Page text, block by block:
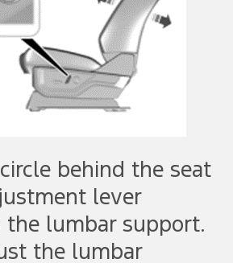
behind the seat
lever
the lumbar support.
the lumbar